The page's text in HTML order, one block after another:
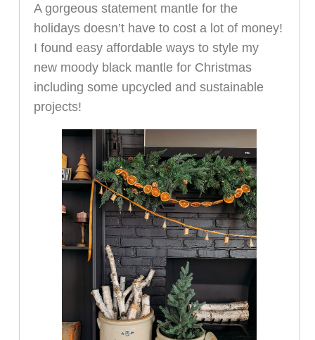
A gorgeous statement mantle for the
holidays doesn’t have to cost a lot of money!
I found easy affordable ways to style my
new moody black mantle for Christmas
including some upcycled and sustainable
projects!